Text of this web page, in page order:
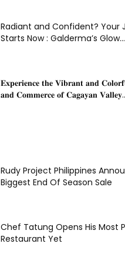
Radiant and Confident? Your
Starts Now : Galderma’s Glow...
𝐄𝐱𝐩𝐞𝐫𝐢𝐞𝐧𝐜𝐞 𝐭𝐡𝐞 𝐕𝐢𝐛𝐫𝐚𝐧𝐭 𝐚𝐧𝐝
𝐚𝐧𝐝 𝐂𝐨𝐦𝐦𝐞𝐫𝐜𝐞 𝐨𝐟 𝐂𝐚𝐠𝐚𝐲𝐚𝐧
Rudy Project Philippines
Biggest End Of Season Sale
Chef Tatung Opens His Most
Restaurant Yet